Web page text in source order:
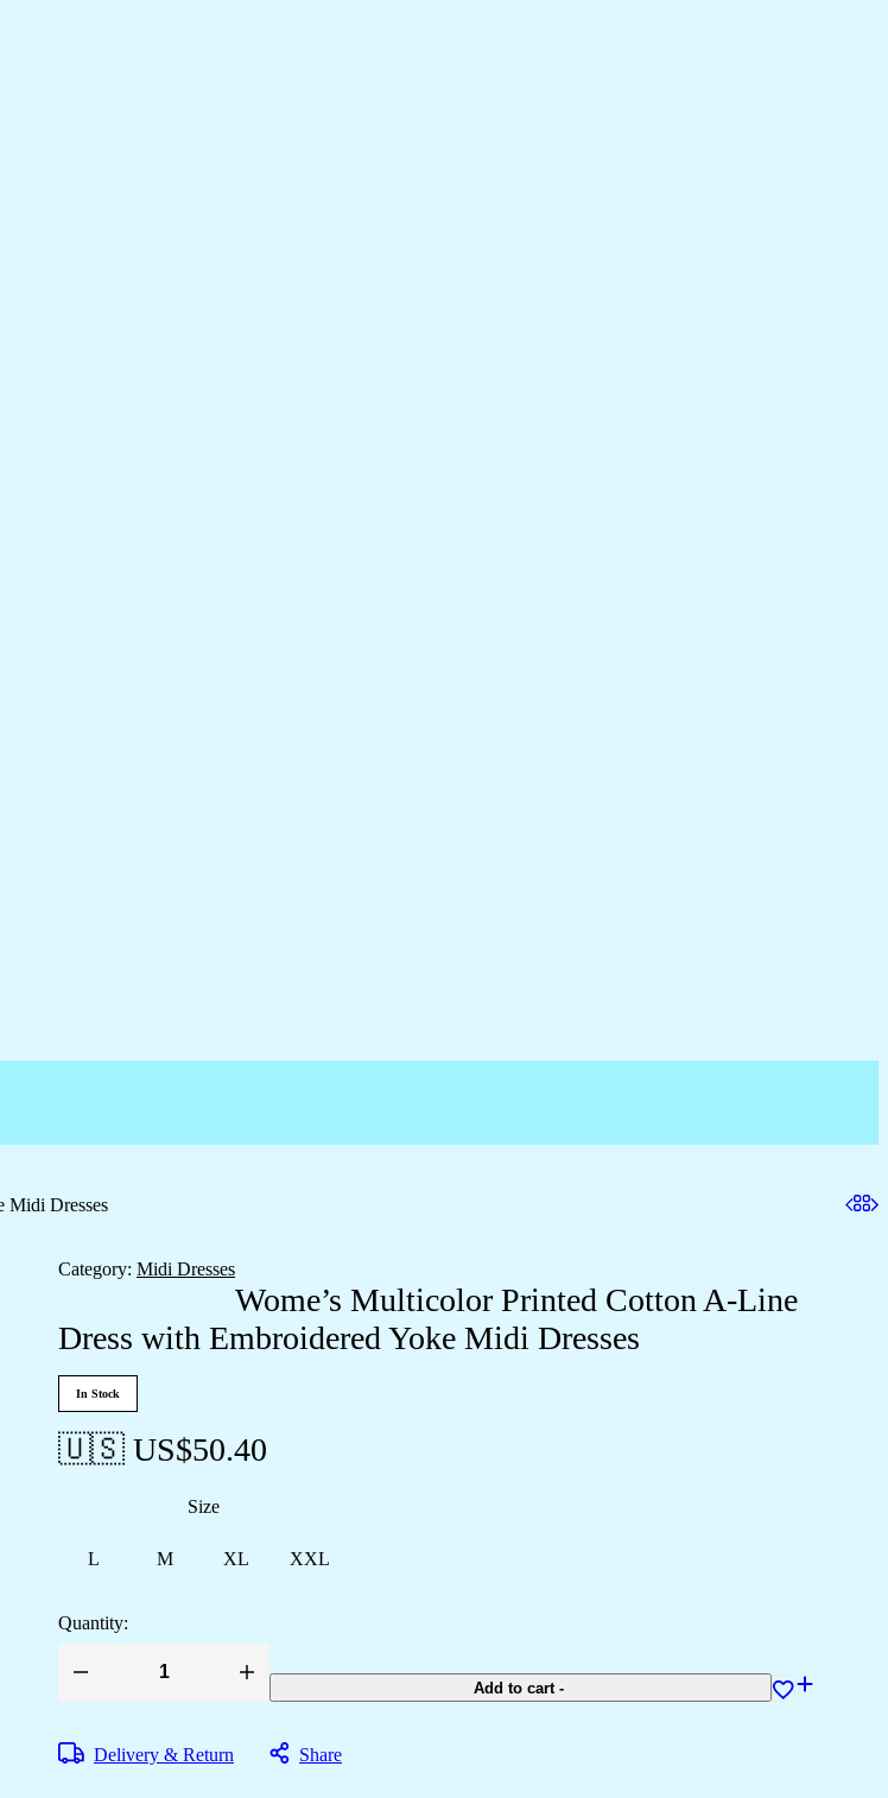
Midi Dresses
Category: Midi Dresses
Wome’s Multicolor Printed Cotton A-Line
Dress with Embroidered Yoke Midi Dresses
In Stock
🇺🇸 US$50.40
Size
L M XL XXL
Quantity:
Wome's
A-
Add to cart -
Delivery & Return Share